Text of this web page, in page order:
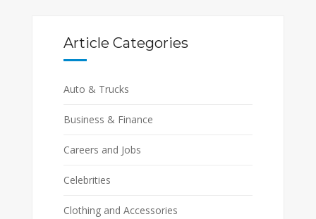
Article Categories
Auto & Trucks
Business & Finance
Careers and Jobs
Celebrities
Clothing and Accessories